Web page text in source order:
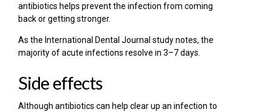
antibiotics helps prevent the infection from coming
back or getting stronger.
As the International Dental Journal study notes, the
majority of acute infections resolve in 3–7 days.
Side effects
Although antibiotics can help clear up an infection to